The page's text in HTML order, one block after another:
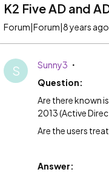
K2 Five AD and
Forum|Forum|8 years ago
S
Sunny3
Question:
Are there known
2013 (Active
Are the users
Answer: